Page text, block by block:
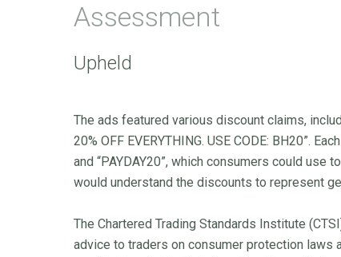
Assessment
Upheld
The ads featured various discount claims,
20% OFF EVERYTHING. USE CODE: BH20”.
and “PAYDAY20”, which consumers could
would understand the discounts to represent
The Chartered Trading Standards Institute
advice to traders on consumer protection laws